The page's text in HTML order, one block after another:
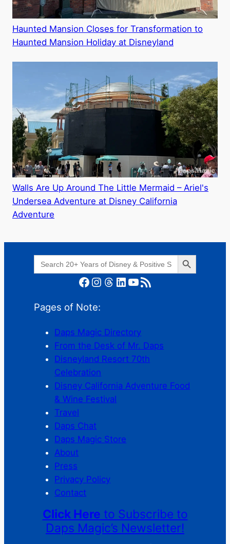
Haunted Mansion Closes for Transformation to
Haunted Mansion Holiday at Disneyland
Walls Are Up Around The Little Mermaid – Ariel's
Undersea Adventure at Disney California
Adventure
Search
for:
Search Button
Facebook Instagram Threads LinkedIn YouTube RSS Feed
Pages of Note:
Daps Magic Directory
From the Desk of Mr. Daps
Disneyland Resort 70th
Celebration
Disney California Adventure Food
& Wine Festival
Travel
Daps Chat
Daps Magic Store
About
Press
Privacy Policy
Contact
Click Here to Subscribe to
Daps Magic’s Newsletter!